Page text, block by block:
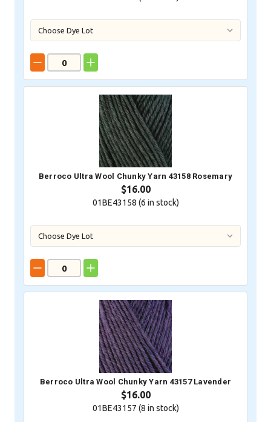
Berroco Ultra Wool Chunky Yarn 43158 Rosemary
$16.00
01BE43158 (6 in stock)
Berroco Ultra Wool Chunky Yarn 43157 Lavender
$16.00
01BE43157 (8 in stock)